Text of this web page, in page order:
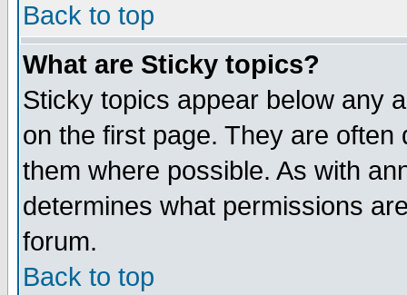
Back to top
What are Sticky topics?
Sticky topics appear below any
on the first page. They are
them where possible. As with
determines what permissions
forum.
Back to top